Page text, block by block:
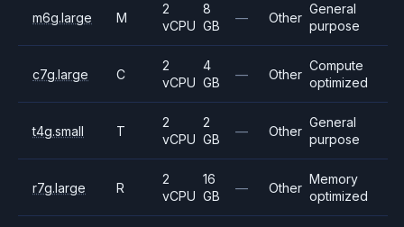
m6g.large M
2
vCPU
8
GB
— Other
General
purpose
c7g.large C
2
vCPU
4
GB
— Other
Compute
optimized
t4g.small T
2
vCPU
2
GB
— Other
General
purpose
r7g.large R
2
vCPU
16
GB
— Other
Memory
optimized